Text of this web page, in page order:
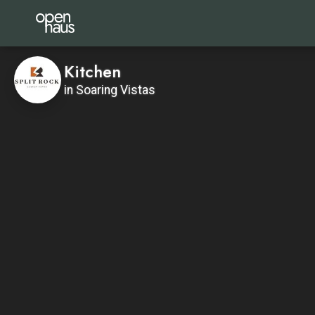
Kitchen
in Soaring Vistas